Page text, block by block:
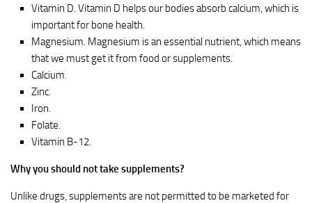
Vitamin D. Vitamin D helps our bodies absorb calcium, which is
important for bone health.
Magnesium. Magnesium is an essential nutrient, which means
that we must get it from food or supplements.
Calcium.
Zinc.
Iron.
Folate.
Vitamin B-12.
Why you should not take supplements?
Unlike drugs, supplements are not permitted to be marketed for